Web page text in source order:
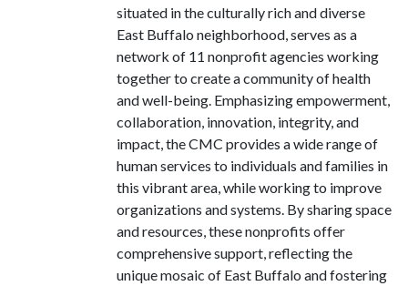
situated in the culturally rich and diverse
East Buffalo neighborhood, serves as a
network of 11 nonprofit agencies working
together to create a community of health
and well-being. Emphasizing empowerment,
collaboration, innovation, integrity, and
impact, the CMC provides a wide range of
human services to individuals and families in
this vibrant area, while working to improve
organizations and systems. By sharing space
and resources, these nonprofits offer
comprehensive support, reflecting the
unique mosaic of East Buffalo and fostering